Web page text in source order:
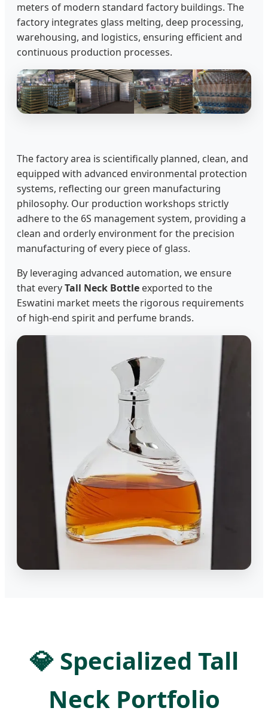
meters of modern standard factory buildings. The
factory integrates glass melting, deep processing,
warehousing, and logistics, ensuring efficient and
continuous production processes.
The factory area is scientifically planned, clean, and
equipped with advanced environmental protection
systems, reflecting our green manufacturing
philosophy. Our production workshops strictly
adhere to the 6S management system, providing a
clean and orderly environment for the precision
manufacturing of every piece of glass.
By leveraging advanced automation, we ensure
that everyTall Neck Bottle exported to the
Eswatini market meets the rigorous requirements
of high-end spirit and perfume brands.
💎 Specialized Tall
Neck Portfolio